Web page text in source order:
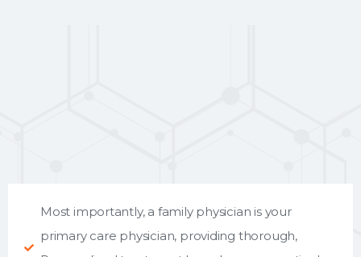
Most importantly, a family physician is your
primary care physician, providing thorough,